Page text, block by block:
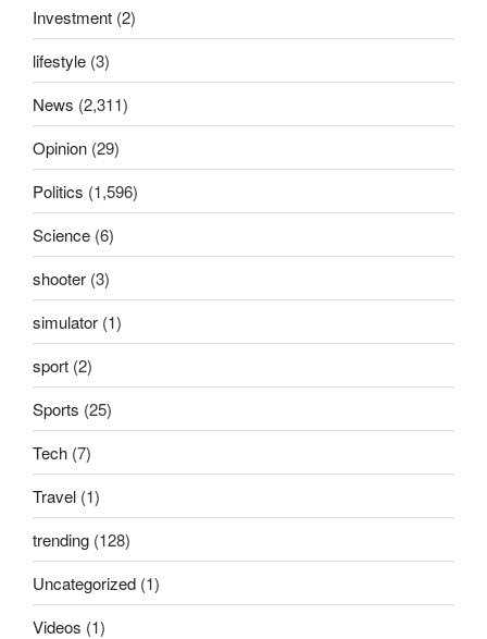
Investment (2)
lifestyle (3)
News (2,311)
Opinion (29)
Politics (1,596)
Science (6)
shooter (3)
simulator (1)
sport (2)
Sports (25)
Tech (7)
Travel (1)
trending (128)
Uncategorized (1)
Videos (1)